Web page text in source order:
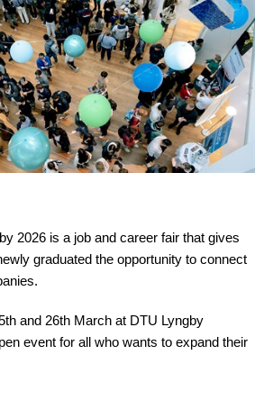
2026 is a job and career fair that gives
graduated the opportunity to connect
and 26th March at DTU Lyngby
event for all who wants to expand their